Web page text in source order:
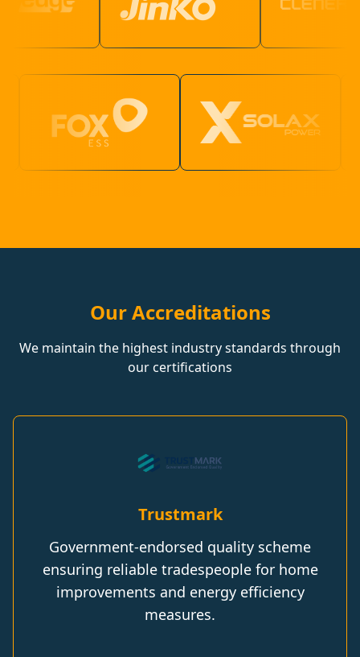
Our Accreditations
We maintain the highest industry standards through
our certifications
Trustmark
Government-endorsed quality scheme
ensuring reliable tradespeople for home
improvements and energy efficiency
measures.